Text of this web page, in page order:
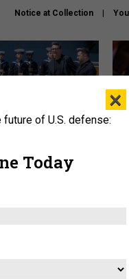
Notice at Collection
the UK is helping
Podcast Insights
ARTIFICIAL
×
of U.S. defense:
Today